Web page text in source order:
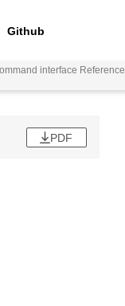
Github
interface Reference
PDF